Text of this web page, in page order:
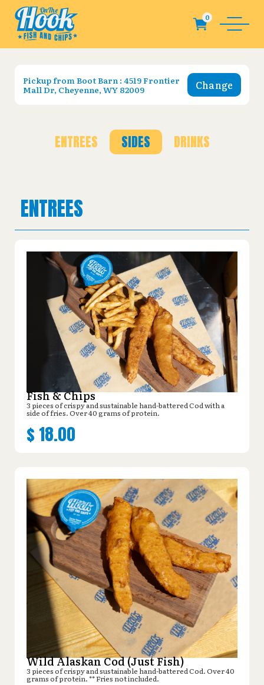
Pickup fromBoot Barn : 4519 Frontier
Mall Dr, Cheyenne, WY 82009
Change
ENTREES SIDES DRINKS
ENTREES
Fish & Chips
3 pieces of crispy and sustainable hand-battered Cod with a
side of fries. Over 40 grams of protein.
$ 18.00
Wild Alaskan Cod (Just Fish)
3 pieces of crispy and sustainable hand-battered Cod. Over 40
grams of protein. ** Fries not included.